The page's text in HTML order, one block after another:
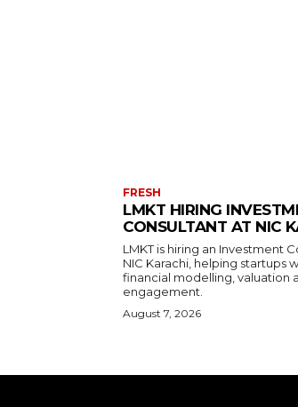
FRESH
LMKT HIRING
CONSULTANT AT NIC
LMKT is hiring an Investment
NIC Karachi, helping startups
financial modelling, valuation
engagement.
August 7, 2026